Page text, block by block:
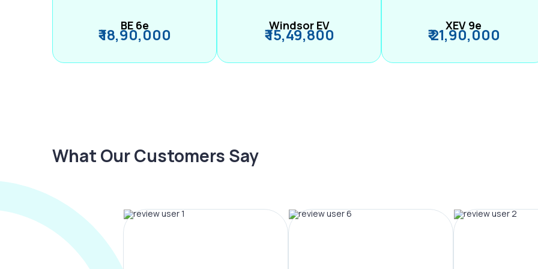
BE 6e
₹ 18,90,000 Windsor EV
₹ 15,49,800 XEV 9e
₹ 21,90,000
What Our Customers Say